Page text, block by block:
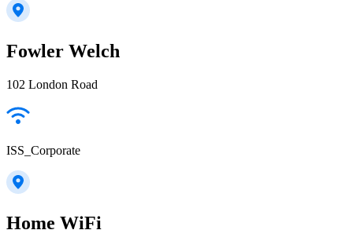
Fowler Welch
102 London Road
ISS_Corporate
Home WiFi